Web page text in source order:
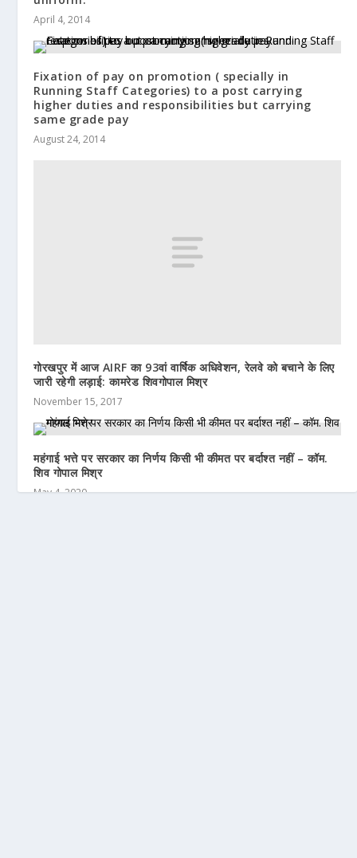
April 4, 2014
Fixation of pay on promotion ( specially in
Running Staff Categories) to a post carrying
higher duties and responsibilities but carrying
same grade pay
August 24, 2014
गोरखपुर में आज AIRF का 93वां वार्षिक अधिवेशन, रेलवे को बचाने के लिए
जारी रहेगी लड़ाई: कामरेड शिवगोपाल मिश्र
November 15, 2017
महंगाई भत्ते पर सरकार का निर्णय किसी भी कीमत पर बर्दाश्त नहीं – कॉम.
शिव गोपाल मिश्र
May 4, 2020